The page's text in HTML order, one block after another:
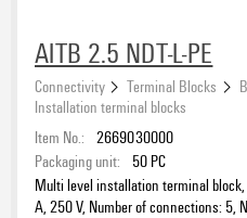
AITB 2.5 NDT-L-PE
Connectivity Terminal Blocks
Installation terminal blocks
Item No.: 2669030000
Packaging unit:
50 PC
Multi level installation terminal block,
A, 250 V, Number of connections: 5,